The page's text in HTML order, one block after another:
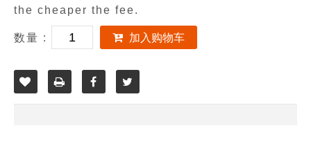
the cheaper the fee.
数量 : 加入购物车